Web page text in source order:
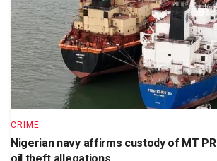
CRIME
Nigerian navy affirms custody of MT
oil theft allegations